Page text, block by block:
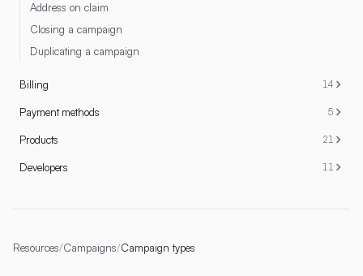
Address on claim
Closing a campaign
Duplicating a campaign
Billing 14
Payment methods 5
Products 21
Developers 11
Resources/Campaigns/Campaign types